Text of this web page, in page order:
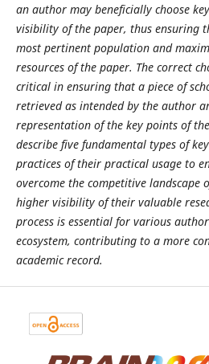
an author may beneficially choose
visibility of the paper, thus ensuring
most pertinent population and
resources of the paper. The correct
critical in ensuring that a piece of
retrieved as intended by the author
representation of the key points of
describe five fundamental types of
practices of their practical usage to
overcome the competitive landscape
higher visibility of their valuable
process is essential for various
ecosystem, contributing to a more
academic record.